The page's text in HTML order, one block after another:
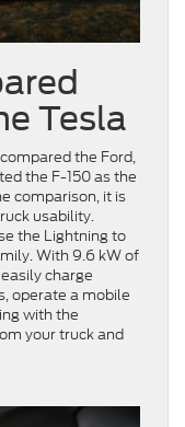
Tesla
the Ford,
the F-150 as the
comparison, it is
usability.
the Lightning to
With 9.6 kW of
charge
operate a mobile
with the
your truck and